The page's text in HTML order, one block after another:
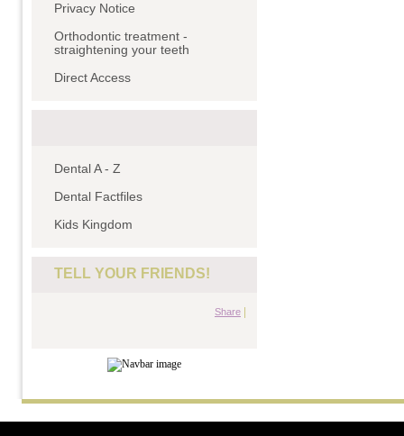
Privacy Notice
Orthodontic treatment -
straightening your teeth
Direct Access
Dental A - Z
Dental Factfiles
Kids Kingdom
TELL YOUR FRIENDS!
Share